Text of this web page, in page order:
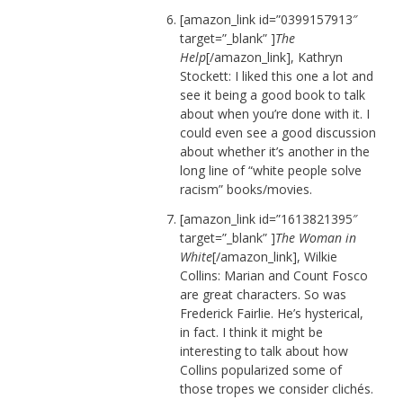
[amazon_link id=”0399157913″
target=”_blank” ]The
Help[/amazon_link], Kathryn
Stockett: I liked this one a lot and
see it being a good book to talk
about when you’re done with it. I
could even see a good discussion
about whether it’s another in the
long line of “white people solve
racism” books/movies.
[amazon_link id=”1613821395″
target=”_blank” ]The Woman in
White[/amazon_link], Wilkie
Collins: Marian and Count Fosco
are great characters. So was
Frederick Fairlie. He’s hysterical,
in fact. I think it might be
interesting to talk about how
Collins popularized some of
those tropes we consider clichés.